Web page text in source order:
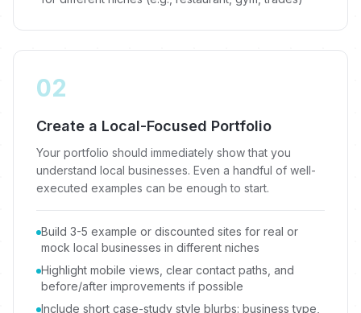
02
Create a Local-Focused Portfolio
Your portfolio should immediately show that you
understand local businesses. Even a handful of well-
executed examples can be enough to start.
Build 3-5 example or discounted sites for real or
mock local businesses in different niches
Highlight mobile views, clear contact paths, and
before/after improvements if possible
Include short case-study style blurbs: business type,